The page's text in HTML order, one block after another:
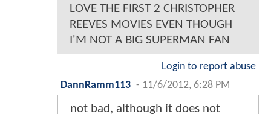
LOVE THE FIRST 2 CHRISTOPHER
REEVES MOVIES EVEN THOUGH
I'M NOT A BIG SUPERMAN FAN
Login to report abuse
DannRamm113 - 11/6/2012, 6:28 PM
not bad, although it does not